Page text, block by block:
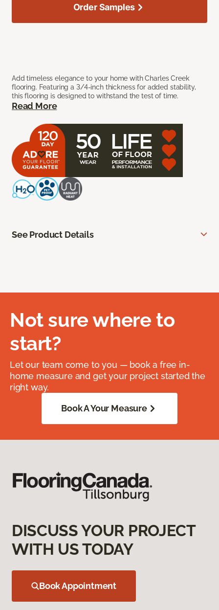
Add timeless elegance to your home with Charles Creek
flooring. Featuring a 3/4-inch thickness for added stability,
this flooring is designed to withstand the test of time.
Read More
Order Samples
See Product Details
Not sure where to
start?
Let our team come to you — book a free in-
home measure and get your project started the
right way.
Book A Your Measure
DISCUSS YOUR PROJECT
WITH US TODAY
Book Appointment